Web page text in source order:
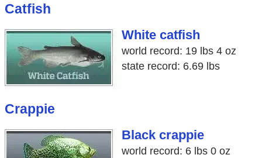
Catfish
White catfish
world record: 19 lbs 4 oz
state record: 6.69 lbs
Crappie
Black crappie
world record: 6 lbs 0 oz